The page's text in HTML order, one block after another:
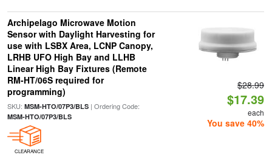
Archipelago Microwave Motion
Sensor with Daylight Harvesting for
use with LSBX Area, LCNP Canopy,
LRHB UFO High Bay and LLHB
Linear High Bay Fixtures (Remote
RM-HT/06S required for
programming)
SKU: MSM-HTO/07P3/BLS| Ordering Code:
MSM-HTO/07P3/BLS
CLEARANCE
$28.99
$17.39
each
You save 40%